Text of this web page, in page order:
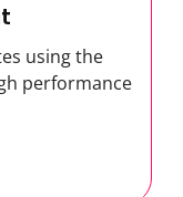
using the
performance